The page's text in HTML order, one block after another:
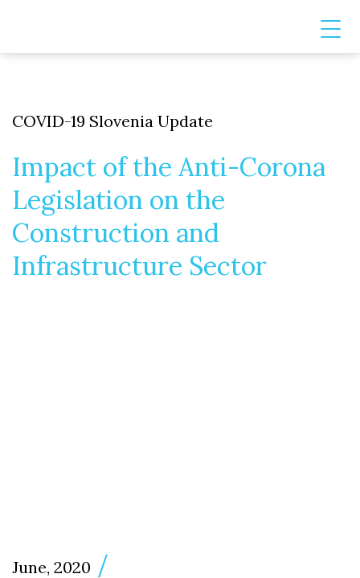
COVID-19 Slovenia Update
Impact of the Anti-Corona
Legislation on the
Construction and
Infrastructure Sector
June, 2020